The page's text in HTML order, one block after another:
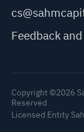
Feedback
Copyright ©2026
Reserved
Licensed Entity